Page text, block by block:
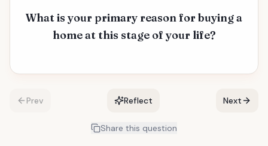
What is your primary reason for buying a
home at this stage of your life?
Prev Reflect Next
Share this question